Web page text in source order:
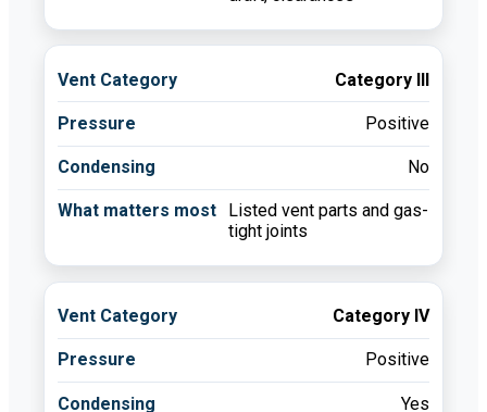
Category III
Positive
No
Listed vent parts and gas-
tight joints
Category IV
Positive
Yes